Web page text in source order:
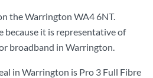
the Warrington WA4 6NT.
because it is representative of
broadband in Warrington.
in Warrington is Pro 3 Full Fibre